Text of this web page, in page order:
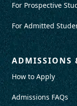
For Prospective
For Admitted
ADMISSIONS
How to Apply
Admissions FAQs